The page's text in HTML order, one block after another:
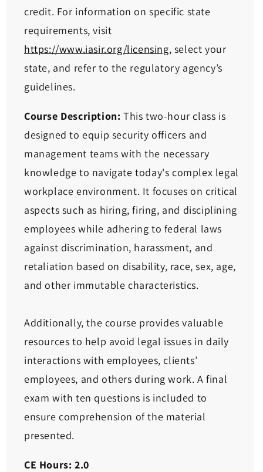
credit. For information on specific state
requirements, visit
https://www.iasir.org/licensing, select your
state, and refer to the regulatory agency’s
guidelines.
Course Description: This two-hour class is
designed to equip security officers and
management teams with the necessary
knowledge to navigate today's complex legal
workplace environment. It focuses on critical
aspects such as hiring, firing, and disciplining
employees while adhering to federal laws
against discrimination, harassment, and
retaliation based on disability, race, sex, age,
and other immutable characteristics.
Additionally, the course provides valuable
resources to help avoid legal issues in daily
interactions with employees, clients’
employees, and others during work. A final
exam with ten questions is included to
ensure comprehension of the material
presented.
CE Hours: 2.0